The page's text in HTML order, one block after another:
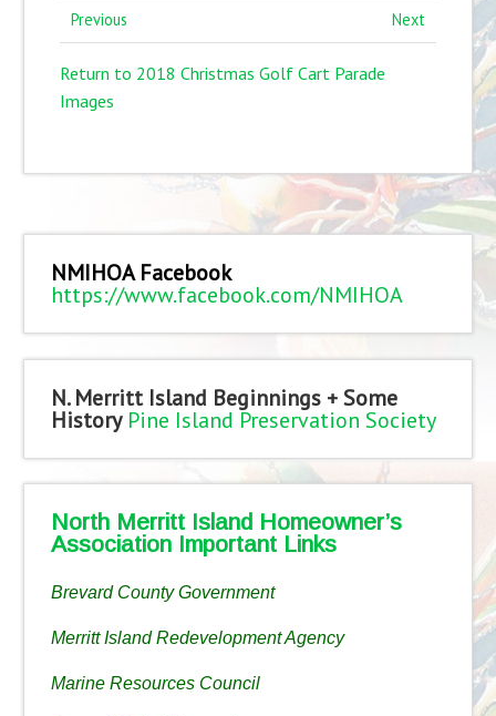
Previous Next
Return to 2018 Christmas Golf Cart Parade
Images
NMIHOA Facebook
https://www.facebook.com/NMIHOA
N. Merritt Island Beginnings + Some
History Pine Island Preservation Society
North Merritt Island Homeowner’s
Association Important Links
Brevard County Government
Merritt Island Redevelopment Agency
Marine Resources Council